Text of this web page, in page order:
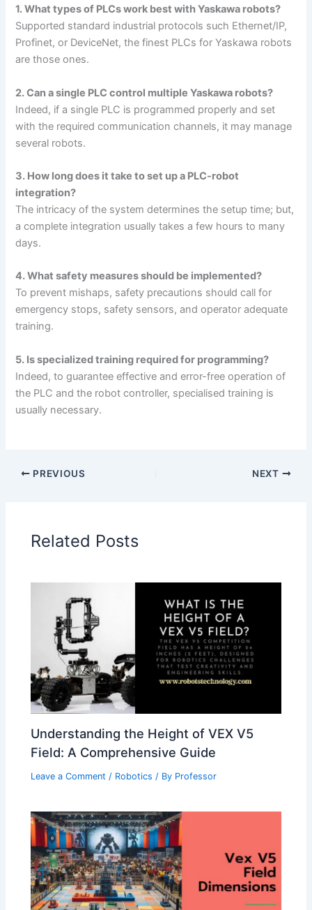
1. What types of PLCs work best with Yaskawa robots?
Supported standard industrial protocols such Ethernet/IP,
Profinet, or DeviceNet, the finest PLCs for Yaskawa robots
are those ones.
2. Can a single PLC control multiple Yaskawa robots?
Indeed, if a single PLC is programmed properly and set
with the required communication channels, it may manage
several robots.
3. How long does it take to set up a PLC-robot
integration?
The intricacy of the system determines the setup time; but,
a complete integration usually takes a few hours to many
days.
4. What safety measures should be implemented?
To prevent mishaps, safety precautions should call for
emergency stops, safety sensors, and operator adequate
training.
5. Is specialized training required for programming?
Indeed, to guarantee effective and error-free operation of
the PLC and the robot controller, specialised training is
usually necessary.
PREVIOUS NEXT
Related Posts
Understanding the Height of VEX V5
Field: A Comprehensive Guide
Leave a Comment / Robotics / By Professor